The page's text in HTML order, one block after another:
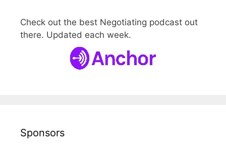
Check out the best Negotiating podcast out
there. Updated each week.
Sponsors